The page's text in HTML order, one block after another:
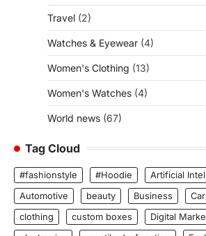
Travel (2)
Watches & Eyewear (4)
Women's Clothing (13)
Women's Watches (4)
World news (67)
Tag Cloud
#fashionstyle #Hoodie
Artificial
Automotive
beauty Business
clothing
custom boxes Digital